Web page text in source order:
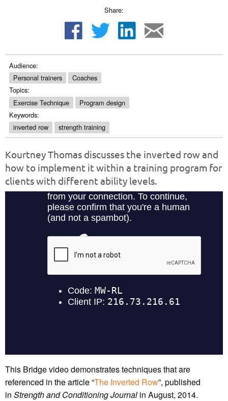
Share:
Audience:
Personal trainers
Coaches
Topics:
Exercise Technique
Program design
Keywords:
inverted row
strength training
Kourtney Thomas discusses the inverted row and
how to implement it within a training program for
clients with different ability levels.
This Bridge video demonstrates techniques that are
referenced in the article “The Inverted Row”, published
in Strength and Conditioning Journal in August, 2014.